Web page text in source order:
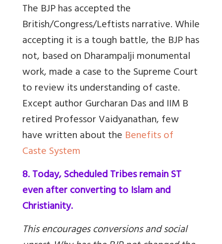
The BJP has accepted the
British/Congress/Leftists narrative. While
accepting it is a tough battle, the BJP has
not, based on Dharampalji monumental
work, made a case to the Supreme Court
to review its understanding of caste.
Except author Gurcharan Das and IIM B
retired Professor Vaidyanathan, few
have written about the Benefits of
Caste System
8. Today, Scheduled Tribes remain ST
even after converting to Islam and
Christianity.
This encourages conversions and social